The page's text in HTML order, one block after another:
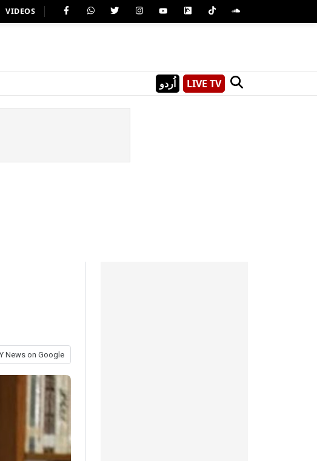
VIDEOS
اُردو LIVE TV
News on Google